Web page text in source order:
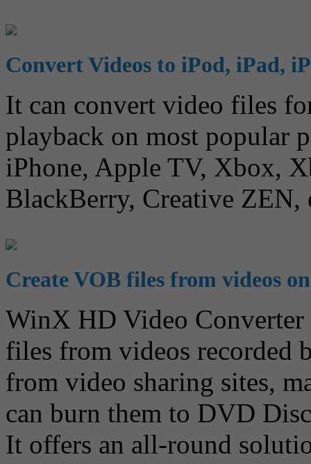
Convert Videos to iPod, iPad,
It can convert video files
playback on most popular
iPhone, Apple TV, Xbox,
BlackBerry, Creative ZEN,
Create VOB files from videos
WinX HD Video Converter
files from videos recorded
from video sharing sites,
can burn them to DVD
It offers an all-round